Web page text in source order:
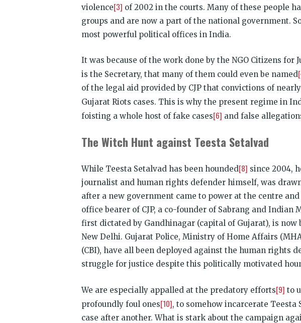
violence[3] of 2002 in the courts. Many of these people
groups and are now a part of the national government.
most powerful political offices in India.
It was because of the work done by the NGO Citizens for
is the Secretary, that many of them could even be named
of the legal aid provided by CJP that convictions of
Gujarat Riots cases. This is why the present regime in
foisting a whole host of fake cases[6] and false
The Witch Hunt against Teesta Setalvad
While Teesta Setalvad has been hounded[8] since 2004,
journalist and human rights defender himself, was
after a new government came to power at the centre
office bearer of CJP, a co-founder of Sabrang and Indian
first dictated by Gandhinagar (capital of Gujarat), is now
New Delhi. Gujarat Police, Ministry of Home Affairs
(CBI), have all been deployed against the human rights
struggle for justice despite this politically motivated
We are especially appalled at the predatory efforts[9] to
profoundly foul ones[10], to somehow incarcerate Teesta
case after another. What is stark about the campaign